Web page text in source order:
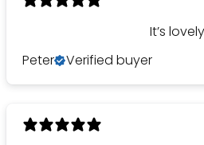
It’s
Peter
Verified buyer